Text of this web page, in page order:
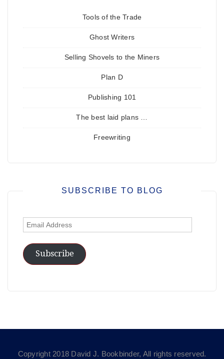
Tools of the Trade
Ghost Writers
Selling Shovels to the Miners
Plan D
Publishing 101
The best laid plans …
Freewriting
SUBSCRIBE TO BLOG
Email
Address
Subscribe
Copyright 2018 David J. Bookbinder, All rights reserved.